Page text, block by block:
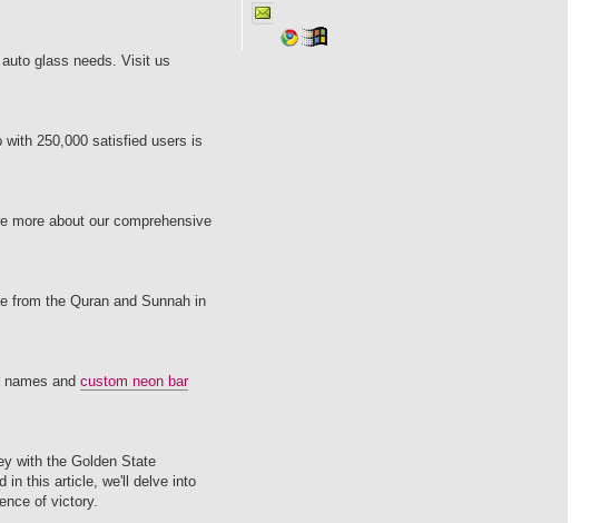
glass needs. Visit us
with 250,000 satisfied users is
more about our comprehensive
from the Quran and Sunnah in
and custom neon bar
with the Golden State
in this article, we'll delve into
of victory.